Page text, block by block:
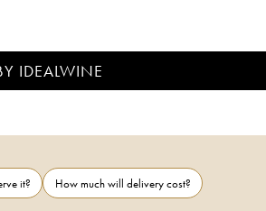
IDEALWINE
it?
How much will delivery cost?